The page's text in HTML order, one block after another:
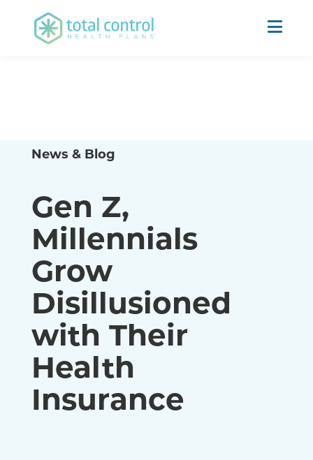
News & Blog
Gen Z,
Millennials
Grow
Disillusioned
with Their
Health
Insurance